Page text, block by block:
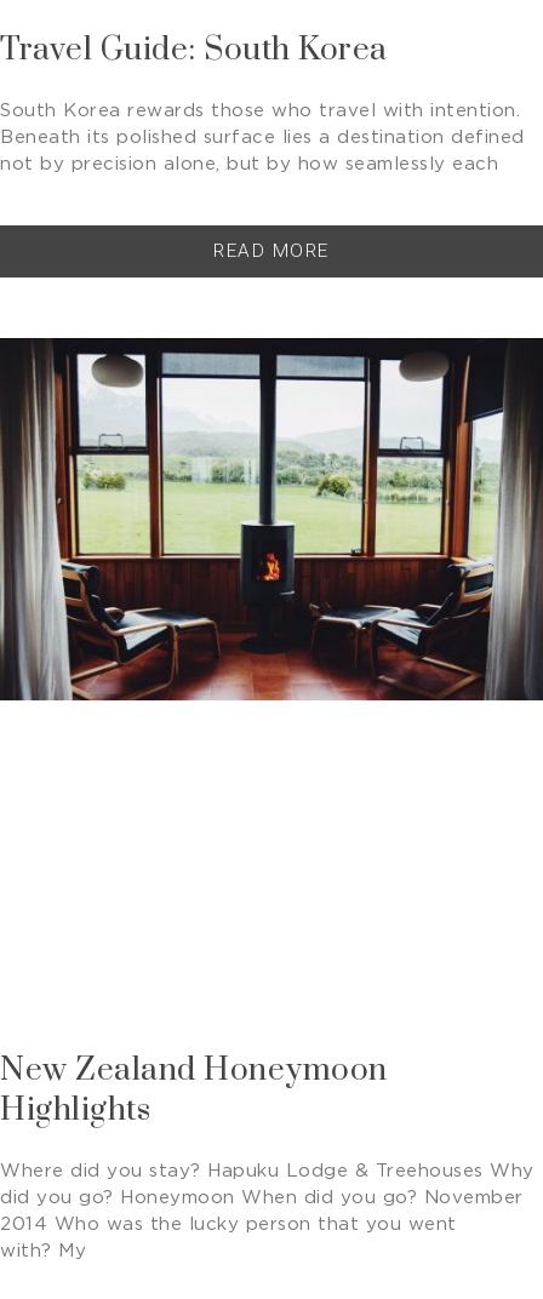
Travel Guide: South Korea
South Korea rewards those who travel with intention.
Beneath its polished surface lies a destination defined
not by precision alone, but by how seamlessly each
READ MORE
New Zealand Honeymoon
Highlights
Where did you stay? Hapuku Lodge & Treehouses Why
did you go? Honeymoon When did you go? November
2014 Who was the lucky person that you went
with? My